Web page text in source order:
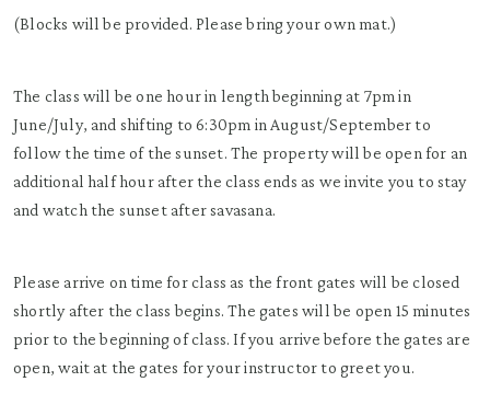
(Blocks will be provided. Please bring your own mat.)
The class will be one hour in length beginning at 7pm in
June/July, and shifting to 6:30pm in August/September to
follow the time of the sunset. The property will be open for an
additional half hour after the class ends as we invite you to stay
and watch the sunset after savasana.
Please arrive on time for class as the front gates will be closed
shortly after the class begins. The gates will be open 15 minutes
prior to the beginning of class. If you arrive before the gates are
open, wait at the gates for your instructor to greet you.